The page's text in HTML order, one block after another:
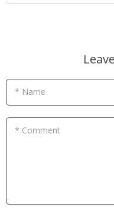
* Name
* Comment